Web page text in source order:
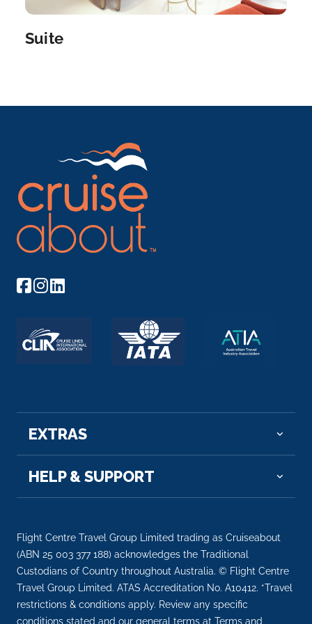
Vienna
imperial g...
Bratislava
Bratislava, the capital of Slovakia, is set along...
More
Arrive
–
Day 77th Aug 2027
Budapest, Hungary’s capital, is bisected by th...
More
Day 8 8th Aug 2027
Budapest, Hungary’s capital, is bisected by ...
More
–
–
Day 99th Aug 2027
Budapest
Budapest, Hungary’s capital, is bisected ...
Suite
EXTRAS
HELP & SUPPORT
Flight Centre Travel Group Limited trading as Cruiseabout
(ABN 25 003 377 188) acknowledges the Traditional
Custodians of Country throughout Australia. © Flight Centre
Travel Group Limited. ATAS Accreditation No. A10412. *Travel
restrictions & conditions apply. Review any specific
conditions stated and our general terms at Terms and